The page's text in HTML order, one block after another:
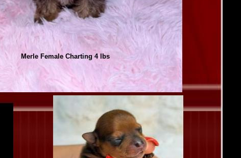
Merle Female Charting 4 lbs